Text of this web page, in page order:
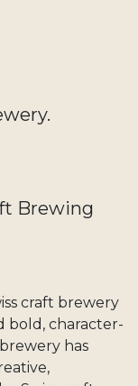
Brewing
craft brewery
bold, character-
has